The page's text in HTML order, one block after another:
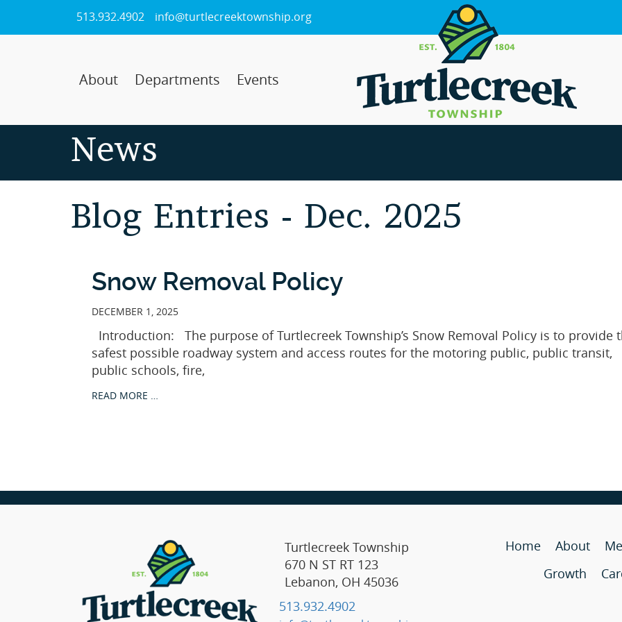
513.932.4902 info@turtlecreektownship.org
About Departments Events
News
Blog Entries - Dec. 2025
Snow Removal Policy
DECEMBER 1, 2025
Introduction: The purpose of Turtlecreek Township’s Snow Removal Policy is to provide
safest possible roadway system and access routes for the motoring public, public transit,
public schools, fire,
READ MORE …
Turtlecreek Township
670 N ST RT 123
Lebanon, OH 45036
513.932.4902
Home About
Growth